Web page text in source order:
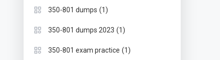
350-801 dumps (1)
350-801 dumps 2023 (1)
350-801 exam practice (1)